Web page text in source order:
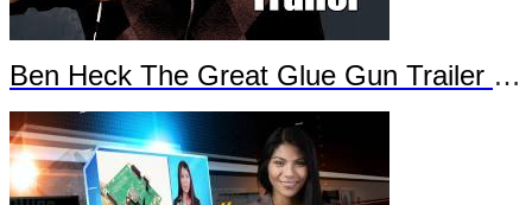
Ben Heck The Great Glue Gun Trailer Part 2